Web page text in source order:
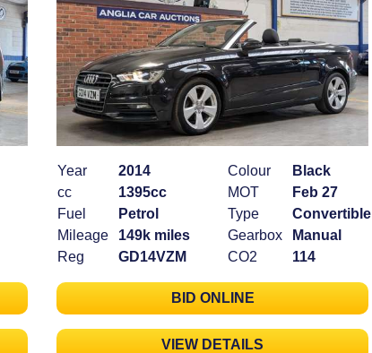
Year
2014
cc
1395cc
Fuel
Petrol
Mileage
149k miles
Reg
GD14VZM
Colour
Black
MOT
Feb 27
Type
Convertible
Gearbox
Manual
CO2
114
BID ONLINE
VIEW DETAILS